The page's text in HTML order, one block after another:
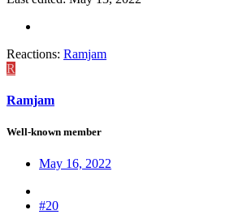
Reactions: Ramjam
R
Ramjam
Well-known member
May 16, 2022
#20